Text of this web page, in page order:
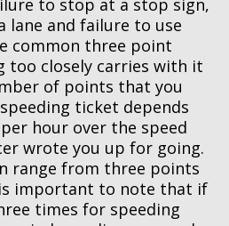
to stop at a stop sign,
lane and failure to use
common three point
too closely carries with it
of points that you
ticket depends
hour over the speed
wrote you up for going.
range from three points
important to note that if
times for speeding